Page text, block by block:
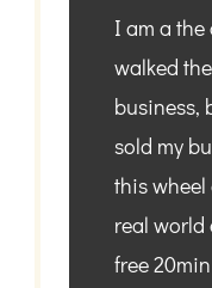
I am a
walked
business,
sold my
this
real world
free